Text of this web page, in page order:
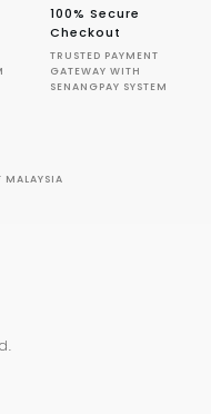
100% Secure
Checkout
TRUSTED PAYMENT
GATEWAY WITH
SENANGPAY SYSTEM
MALAYSIA